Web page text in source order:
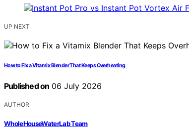
UP NEXT
How to Fix a Vitamix Blender That Keeps Overheating
Published on 06 July 2026
AUTHOR
WholeHouseWaterLab Team